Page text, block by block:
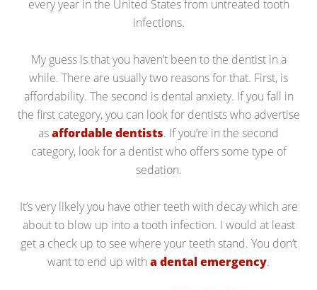
every year in the United States from untreated tooth
infections.
My guess is that you haven’t been to the dentist in a
while. There are usually two reasons for that. First, is
affordability. The second is dental anxiety. If you fall in
the first category, you can look for dentists who advertise
asaffordable dentists. If you’re in the second
category, look for a dentist who offers some type of
sedation.
It’s very likely you have other teeth with decay which are
about to blow up into a tooth infection. I would at least
get a check up to see where your teeth stand. You don’t
want to end up with a dental emergency.